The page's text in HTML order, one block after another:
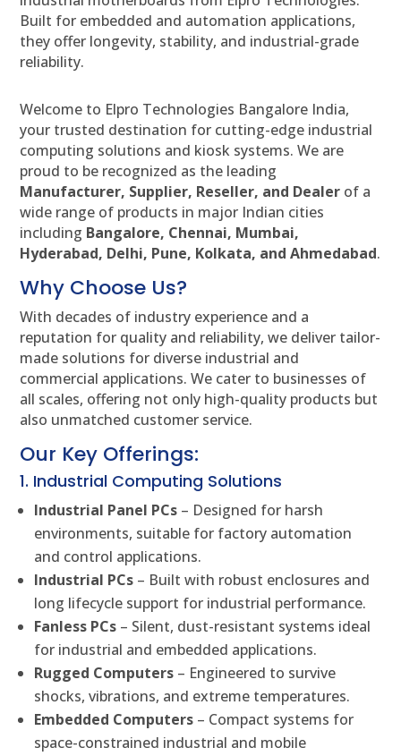
Built for embedded and automation applications,
they offer longevity, stability, and industrial-grade
reliability.
Welcome to Elpro Technologies Bangalore India,
your trusted destination for cutting-edge industrial
computing solutions and kiosk systems. We are
proud to be recognized as the leading
Manufacturer, Supplier, Reseller, and Dealer of a
wide range of products in major Indian cities
including Bangalore, Chennai, Mumbai,
Hyderabad, Delhi, Pune, Kolkata, and Ahmedabad.
Why Choose Us?
With decades of industry experience and a
reputation for quality and reliability, we deliver tailor-
made solutions for diverse industrial and
commercial applications. We cater to businesses of
all scales, offering not only high-quality products but
also unmatched customer service.
Our Key Offerings:
1. Industrial Computing Solutions
Industrial Panel PCs – Designed for harsh
environments, suitable for factory automation
and control applications.
Industrial PCs – Built with robust enclosures and
long lifecycle support for industrial performance.
Fanless PCs – Silent, dust-resistant systems ideal
for industrial and embedded applications.
Rugged Computers – Engineered to survive
shocks, vibrations, and extreme temperatures.
Embedded Computers – Compact systems for
space-constrained industrial and mobile